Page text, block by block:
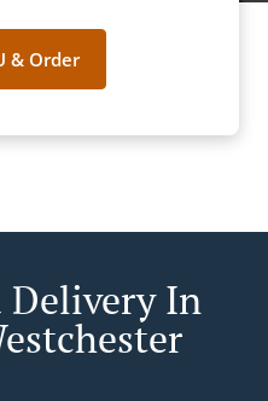
& Order
Delivery In